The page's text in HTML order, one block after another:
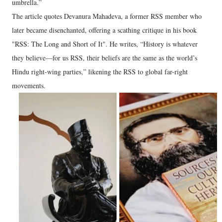
umbrella.”
The article quotes Devanura Mahadeva, a former RSS member who
later became disenchanted, offering a scathing critique in his book
"RSS: The Long and Short of It". He writes, “History is whatever
they believe—for us RSS, their beliefs are the same as the world’s
Hindu right-wing parties,” likening the RSS to global far-right
movements.